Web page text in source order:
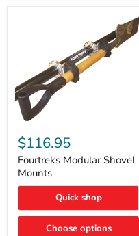
Modular
Shovel
Mounts
$116.95
Fourtreks Modular Shovel
Mounts
Quick shop
Choose options